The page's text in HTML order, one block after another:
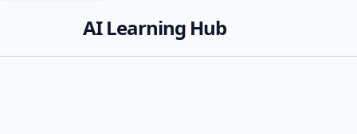
AI Learning Hub